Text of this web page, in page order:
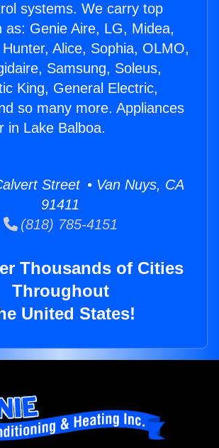
systems. We carry top
as: Genie Aire, LG, Midea,
Alice, Sophia, OLMO,
Samsung, Soleus,
King, General Electric,
so many more. Appliances
in Lake Balboa.
Street • Van Nuys, CA
91411
(818) 785-4151
Thousands of Cities
Throughout
United States!